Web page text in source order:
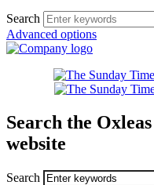
Search
Advanced options
Search the
website
Search